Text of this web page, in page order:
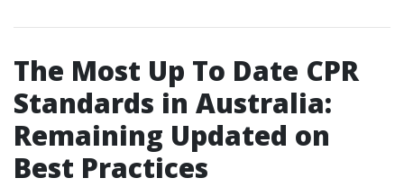
The Most Up To Date CPR
Standards in Australia:
Remaining Updated on
Best Practices